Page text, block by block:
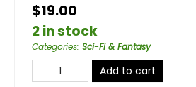
$19.00
2 in stock
Categories: Sci-Fi & Fantasy
Add to cart